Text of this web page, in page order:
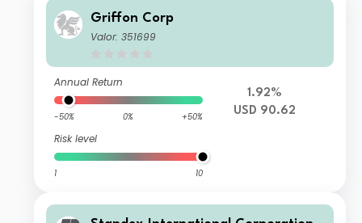
Griffon Corp
Valor: 351699
Annual Return
-50% 0% +50%
Risk level
1 10
1.92%
USD 90.62